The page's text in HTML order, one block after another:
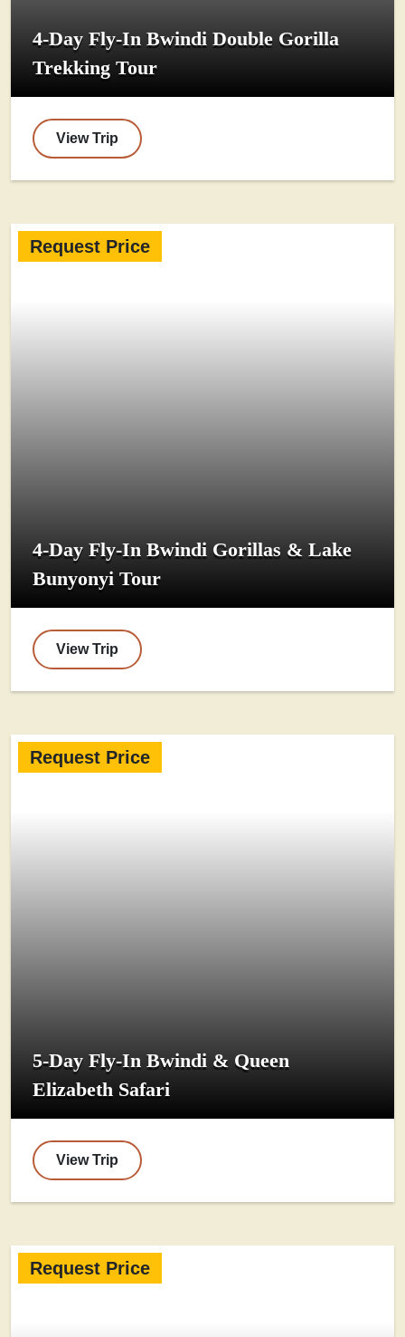
4-Day Fly-In Bwindi Double Gorilla
Trekking Tour
View Trip
Request Price
4-Day Fly-In Bwindi Gorillas & Lake
Bunyonyi Tour
View Trip
Request Price
5-Day Fly-In Bwindi & Queen
Elizabeth Safari
View Trip
Request Price